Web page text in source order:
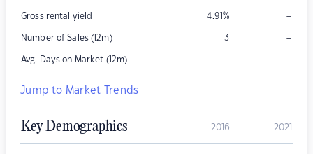
Gross rental yield 4.91% –
Number of Sales (12m) 3 –
Avg. Days on Market (12m) – –
Jump to Market Trends
Key Demographics 2016 2021